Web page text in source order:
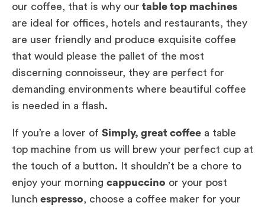
our coffee, that is why our table top machines
are ideal for offices, hotels and restaurants, they
are user friendly and produce exquisite coffee
that would please the pallet of the most
discerning connoisseur, they are perfect for
demanding environments where beautiful coffee
is needed in a flash.
If you’re a lover of Simply, great coffee a table
top machine from us will brew your perfect cup at
the touch of a button. It shouldn’t be a chore to
enjoy your morning cappuccino or your post
lunch espresso, choose a coffee maker for your